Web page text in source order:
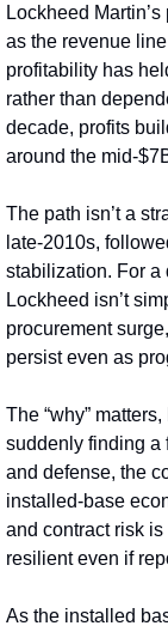
Lockheed
as the revenue
profitability has
rather than
decade, profits
around the
The path isn’t a
late‑2010s,
stabilization. For a
Lockheed isn’t
procurement
persist even as
The “why”
suddenly finding a
and defense, the
installed‑base
and contract risk
resilient even if
As the installed